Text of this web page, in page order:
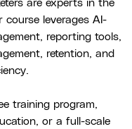
are experts in the
course leverages AI-
reporting tools,
retention, and
training program,
or a full-scale